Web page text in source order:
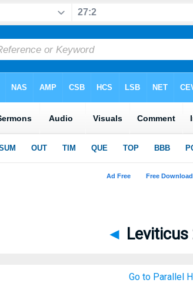
◄
Go to Parallel